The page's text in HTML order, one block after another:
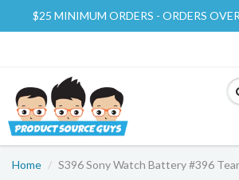
$25 MINIMUM ORDERS - ORDERS
Home S396 Sony Watch Battery #396